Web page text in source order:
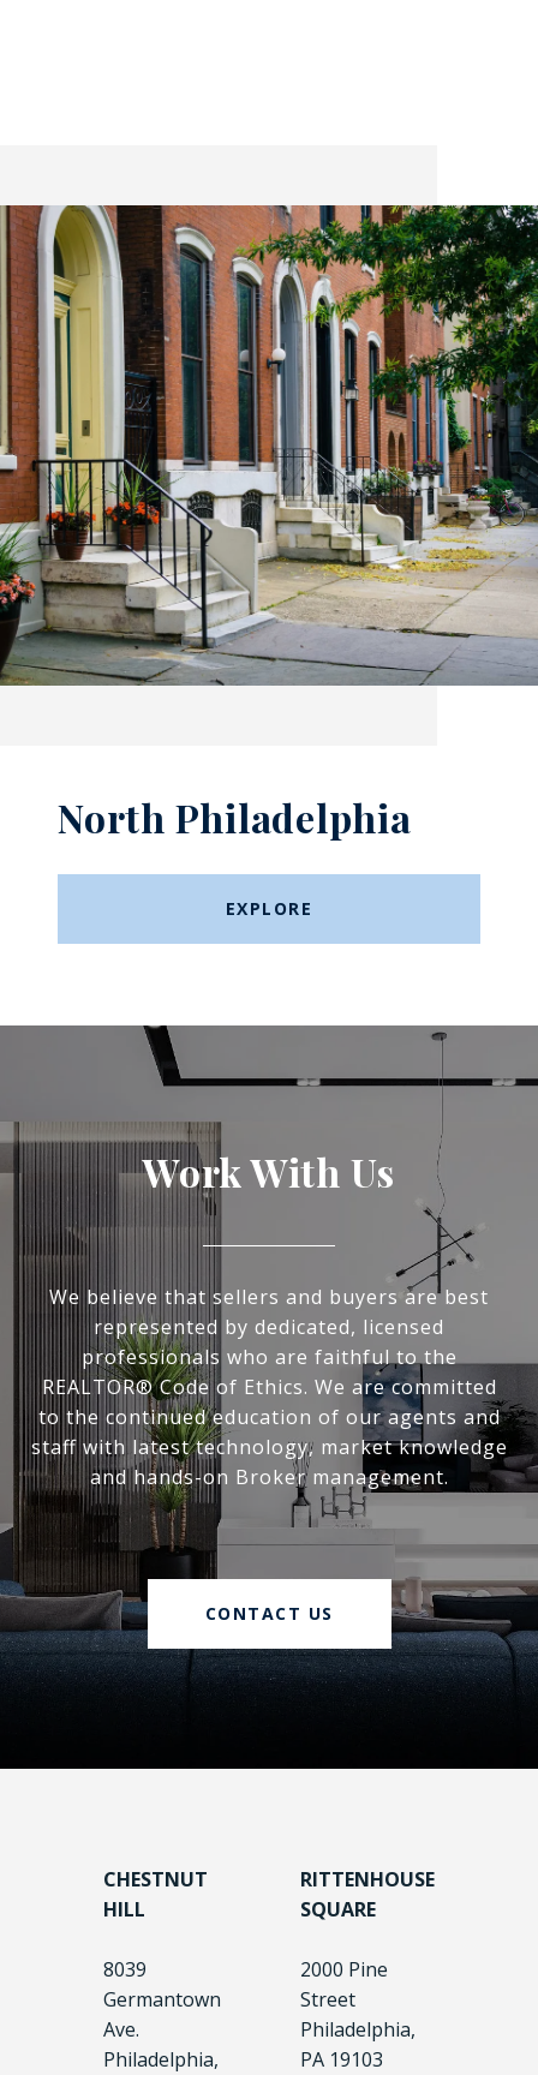
North Philadelphia
EXPLORE
Work With Us
We believe that sellers and buyers are best
represented by dedicated, licensed
professionals who are faithful to the
REALTOR® Code of Ethics. We are committed
to the continued education of our agents and
staff with latest technology, market knowledge
and hands-on Broker management.
CONTACT US
CHESTNUT
HILL
8039
Germantown
Ave.
Philadelphia,
RITTENHOUSE
SQUARE
2000 Pine
Street
Philadelphia,
PA 19103